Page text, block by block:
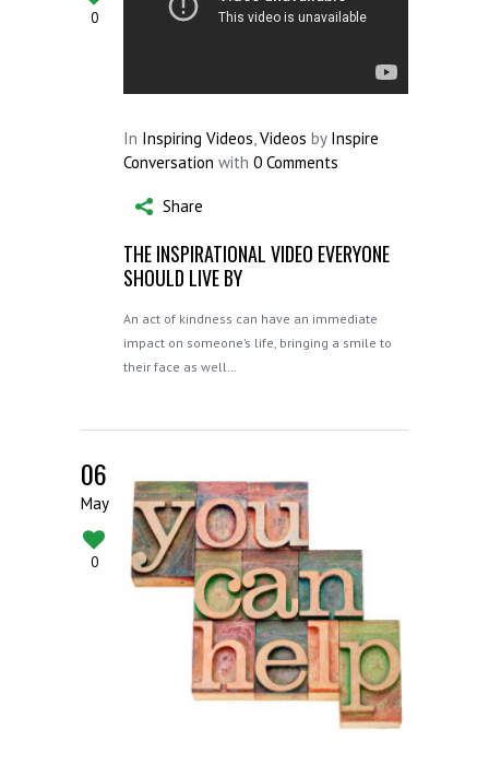
0
In Inspiring Videos Videos by Inspire
Conversation with 0 Comments
Share
THE INSPIRATIONAL VIDEO EVERYONE
SHOULD LIVE BY
An act of kindness can have an immediate
impact on someone’s life, bringing a smile to
their face as well…
06
May
0